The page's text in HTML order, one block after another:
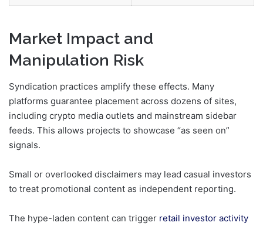
Market Impact and
Manipulation Risk
Syndication practices amplify these effects. Many
platforms guarantee placement across dozens of sites,
including crypto media outlets and mainstream sidebar
feeds. This allows projects to showcase “as seen on”
signals.
Small or overlooked disclaimers may lead casual investors
to treat promotional content as independent reporting.
The hype-laden content can trigger retail investor activity